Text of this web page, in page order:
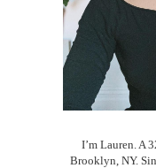
I’m Lauren. A
Brooklyn, NY.